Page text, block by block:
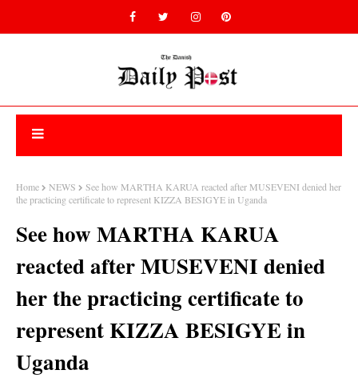
Home NEWS
See how MARTHA KARUA reacted after MUSEVENI denied her
the practicing certificate to represent KIZZA BESIGYE in Uganda
See how MARTHA KARUA
reacted after MUSEVENI denied
her the practicing certificate to
represent KIZZA BESIGYE in
Uganda